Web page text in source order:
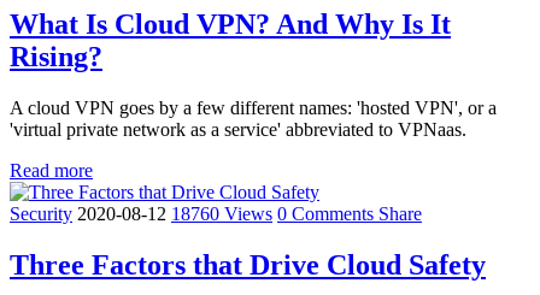
What Is Cloud VPN? And Why Is It
Rising?
A cloud VPN goes by a few different names: 'hosted VPN', or a
'virtual private network as a service' abbreviated to VPNaas.
Read more
Security 2020-08-12 18760 Views 0 Comments Share
Three Factors that Drive Cloud Safety